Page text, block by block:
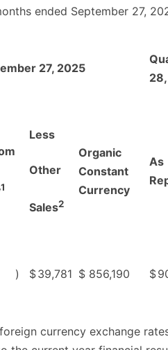
ended September 27,
27, 2025
1
Less
Other
Sales2
Organic
Constant
Currency
As
) $39,781 $ 856,190 $
currency exchange